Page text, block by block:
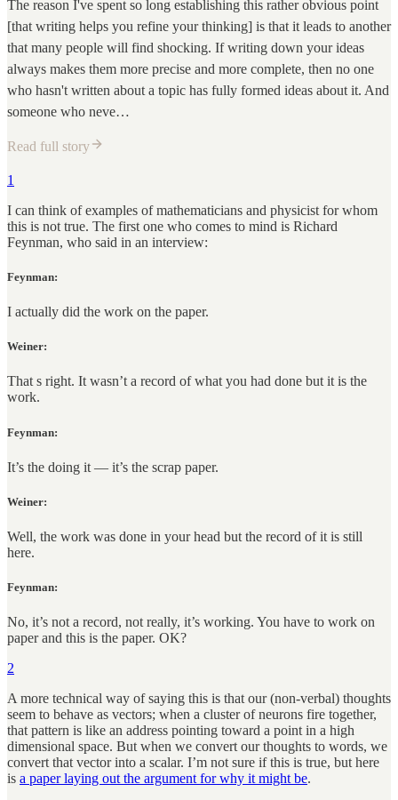
The reason I've spent so long establishing this rather obvious point
[that writing helps you refine your thinking] is that it leads to another
that many people will find shocking. If writing down your ideas
always makes them more precise and more complete, then no one
who hasn't written about a topic has fully formed ideas about it. And
someone who neve…
Read full story
1
I can think of examples of mathematicians and physicist for whom
this is not true. The first one who comes to mind is Richard
Feynman, who said in an interview:
Feynman:
I actually did the work on the paper.
Weiner:
That s right. It wasn’t a record of what you had done but it is the
work.
Feynman:
It’s the doing it — it’s the scrap paper.
Weiner:
Well, the work was done in your head but the record of it is still
here.
Feynman:
No, it’s not a record, not really, it’s working. You have to work on
paper and this is the paper. OK?
2
A more technical way of saying this is that our (non-verbal) thoughts
seem to behave as vectors; when a cluster of neurons fire together,
that pattern is like an address pointing toward a point in a high
dimensional space. But when we convert our thoughts to words, we
convert that vector into a scalar. I’m not sure if this is true, but here
is a paper laying out the argument for why it might be.